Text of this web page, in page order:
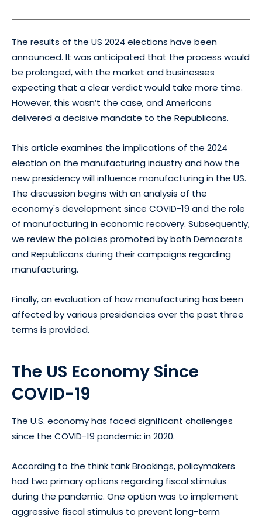
The results of the US 2024 elections have been
announced. It was anticipated that the process would
be prolonged, with the market and businesses
expecting that a clear verdict would take more time.
However, this wasn’t the case, and Americans
delivered a decisive mandate to the Republicans.
This article examines the implications of the 2024
election on the manufacturing industry and how the
new presidency will influence manufacturing in the US.
The discussion begins with an analysis of the
economy's development since COVID-19 and the role
of manufacturing in economic recovery. Subsequently,
we review the policies promoted by both Democrats
and Republicans during their campaigns regarding
manufacturing.
Finally, an evaluation of how manufacturing has been
affected by various presidencies over the past three
terms is provided.
The US Economy Since
COVID-19
The U.S. economy has faced significant challenges
since the COVID-19 pandemic in 2020.
According to the think tank Brookings, policymakers
had two primary options regarding fiscal stimulus
during the pandemic. One option was to implement
aggressive fiscal stimulus to prevent long-term